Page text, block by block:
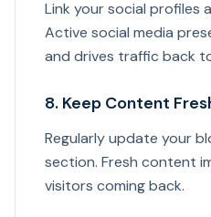
Link your social profiles
Active social media
and drives traffic back
8. Keep Content
Regularly update your
section. Fresh content
visitors coming back.